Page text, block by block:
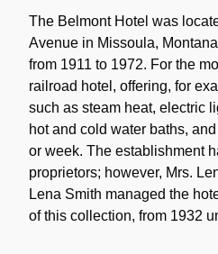
Note
The Belmont Hotel was
Avenue in Missoula,
from 1911 to 1972. For the
railroad hotel, offering, for
such as steam heat, electric
hot and cold water baths,
or week. The establishment
proprietors; however, Mrs.
Lena Smith managed the
of this collection, from 1932